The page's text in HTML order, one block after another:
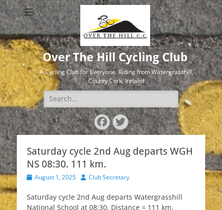
Over The Hill Cycling Club
A Cycling Club for Everyone. Riding from Watergrasshill,
County Cork, Ireland
Search
for:
Facebook
Twitter
Saturday cycle 2nd Aug departs WGH
NS 08:30. 111 km.
Posted
August 1, 2025 Author
Club Secretary
Saturday cycle 2nd Aug departs Watergrasshill
National School at 08:30. Distance = 111 km.